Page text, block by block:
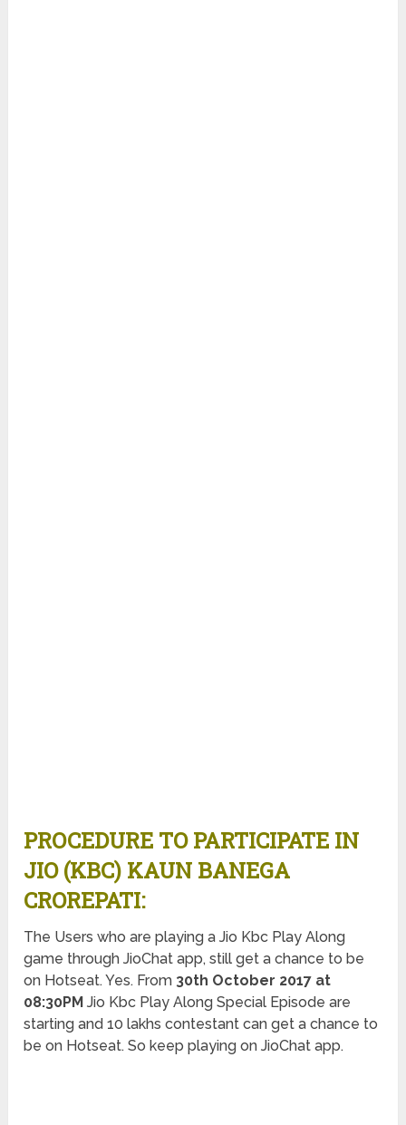
PROCEDURE TO PARTICIPATE IN
JIO (KBC) KAUN BANEGA
CROREPATI:
The Users who are playing a Jio Kbc Play Along
game through JioChat app, still get a chance to be
on Hotseat. Yes. From 30th October 2017 at
08:30PM Jio Kbc Play Along Special Episode are
starting and 10 lakhs contestant can get a chance to
be on Hotseat. So keep playing on JioChat app.